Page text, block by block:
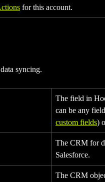
for this account.
syncing.
The field in
can be any
custom fields)
The CRM for
Salesforce.
The CRM